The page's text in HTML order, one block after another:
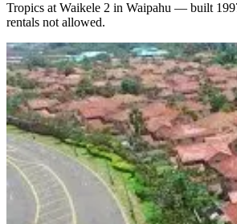
Tropics at Waikele 2 in Waipahu — built
rentals not allowed.